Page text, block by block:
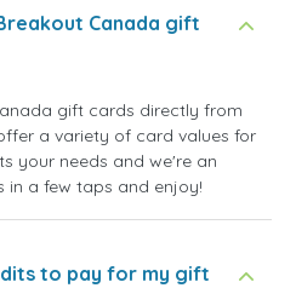
Canada gift
gift cards directly from
a variety of card values for
your needs and we're an
in a few taps and enjoy!
to pay for my gift